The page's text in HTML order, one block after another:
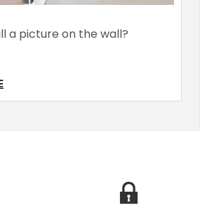
a picture on the wall?